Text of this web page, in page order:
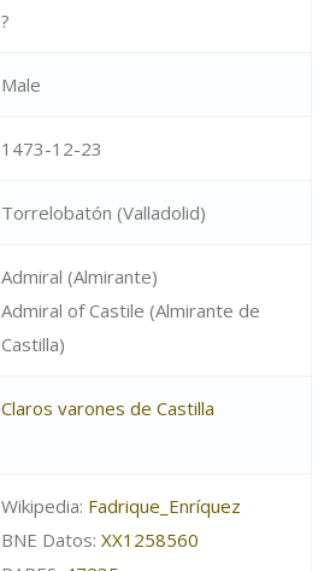
?
Male
1473-12-23
Torrelobatón (Valladolid)
Admiral (Almirante)
Admiral of Castile (Almirante de
Castilla)
Claros varones de Castilla
Wikipedia: Fadrique_Enríquez
BNE Datos: XX1258560